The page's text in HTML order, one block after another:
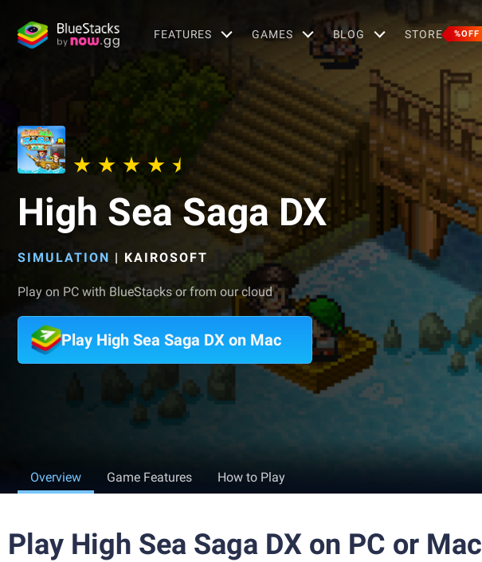
FEATURES GAMES BLOG STORE %OFF
High Sea Saga DX
SIMULATION | KAIROSOFT
Play on PC with BlueStacks or from our cloud
Play High Sea Saga DX on Mac
Overview Game Features How to Play
Play High Sea Saga DX on PC or Mac